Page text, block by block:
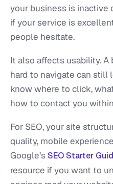
your business is inactive
if your service is
people hesitate.
It also affects usability.
hard to navigate can still
know where to click,
how to contact you
For SEO, your site
quality, mobile
Google’s SEO Starter
resource if you want to